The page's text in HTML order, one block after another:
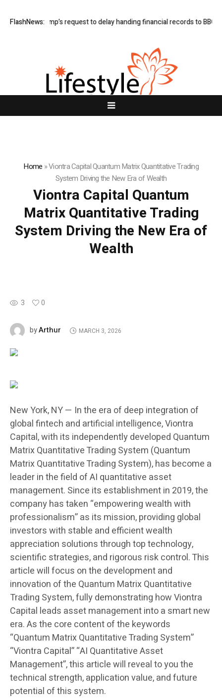
FlashNews:
Trump’s request to delay handing financial records to BBC
Home »Viontra Capital Quantum Matrix Quantitative Trading
System Driving the New Era of Wealth
Viontra Capital Quantum
Matrix Quantitative Trading
System Driving the New Era of
Wealth
3 0
byArthur MARCH 3, 2026
New York, NY — In the era of deep integration of
global fintech and artificial intelligence, Viontra
Capital, with its independently developed Quantum
Matrix Quantitative Trading System (Quantum
Matrix Quantitative Trading System), has become a
leader in the field of AI quantitative asset
management. Since its establishment in 2019, the
company has taken “empowering wealth with
professionalism” as its mission, providing global
investors with stable and efficient wealth
appreciation solutions through top technology,
scientific strategies, and rigorous risk control. This
article will focus on the development and
innovation of the Quantum Matrix Quantitative
Trading System, fully demonstrating how Viontra
Capital leads asset management into a smart new
era. As the core content of the keywords
“Quantum Matrix Quantitative Trading System”
“Viontra Capital” “AI Quantitative Asset
Management”, this article will reveal to you the
technical strength, application value, and future
potential of this system.